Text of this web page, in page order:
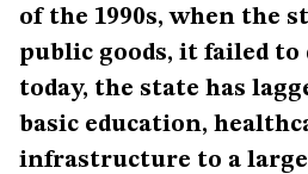
of the 1990s, when the
public goods, it failed to
today, the state has
basic education,
infrastructure to a